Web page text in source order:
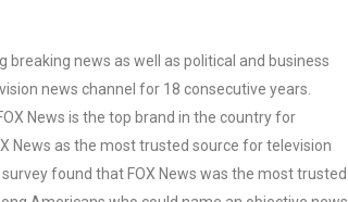
breaking news as well as political and business
news channel for 18 consecutive years.
News is the top brand in the country for
News as the most trusted source for television
found that FOX News was the most trusted